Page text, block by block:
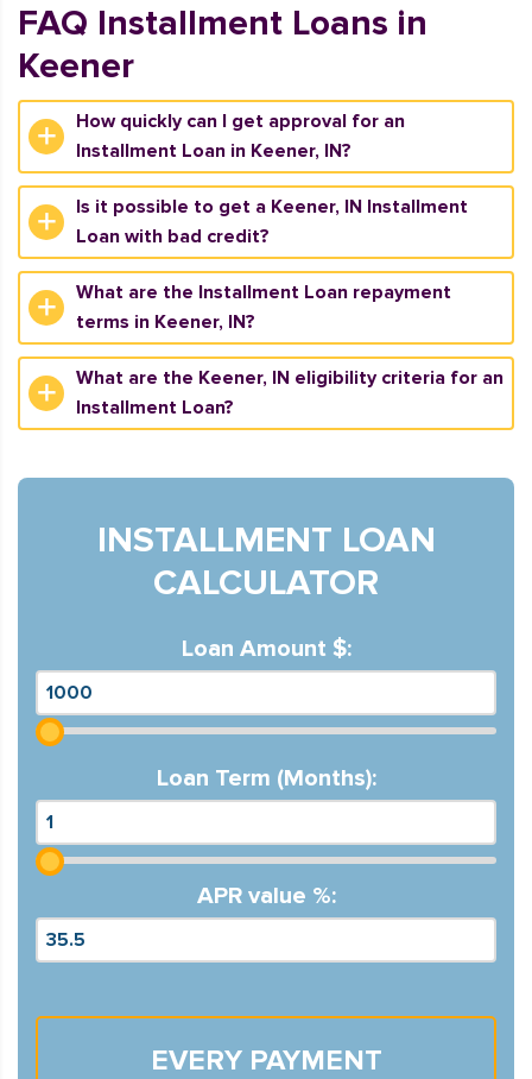
FAQ Installment Loans in
Keener
How quickly can I get approval for an
Installment Loan in Keener, IN?
Is it possible to get a Keener, IN Installment
Loan with bad credit?
What are the Installment Loan repayment
terms in Keener, IN?
What are the Keener, IN eligibility criteria for an
Installment Loan?
INSTALLMENT LOAN
CALCULATOR
Loan Amount $:
Loan Term (Months):
APR value %:
EVERY PAYMENT